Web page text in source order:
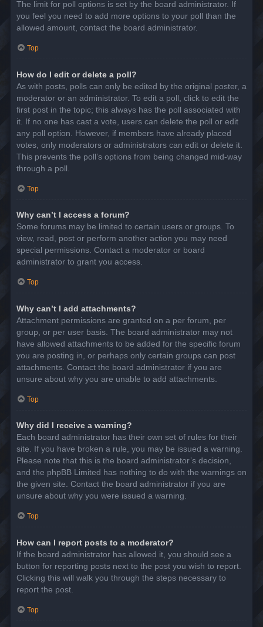
The limit for poll options is set by the board administrator. If
you feel you need to add more options to your poll than the
allowed amount, contact the board administrator.
Top
How do I edit or delete a poll?
As with posts, polls can only be edited by the original poster, a
moderator or an administrator. To edit a poll, click to edit the
first post in the topic; this always has the poll associated with
it. If no one has cast a vote, users can delete the poll or edit
any poll option. However, if members have already placed
votes, only moderators or administrators can edit or delete it.
This prevents the poll’s options from being changed mid-way
through a poll.
Top
Why can’t I access a forum?
Some forums may be limited to certain users or groups. To
view, read, post or perform another action you may need
special permissions. Contact a moderator or board
administrator to grant you access.
Top
Why can’t I add attachments?
Attachment permissions are granted on a per forum, per
group, or per user basis. The board administrator may not
have allowed attachments to be added for the specific forum
you are posting in, or perhaps only certain groups can post
attachments. Contact the board administrator if you are
unsure about why you are unable to add attachments.
Top
Why did I receive a warning?
Each board administrator has their own set of rules for their
site. If you have broken a rule, you may be issued a warning.
Please note that this is the board administrator’s decision,
and the phpBB Limited has nothing to do with the warnings on
the given site. Contact the board administrator if you are
unsure about why you were issued a warning.
Top
How can I report posts to a moderator?
If the board administrator has allowed it, you should see a
button for reporting posts next to the post you wish to report.
Clicking this will walk you through the steps necessary to
report the post.
Top